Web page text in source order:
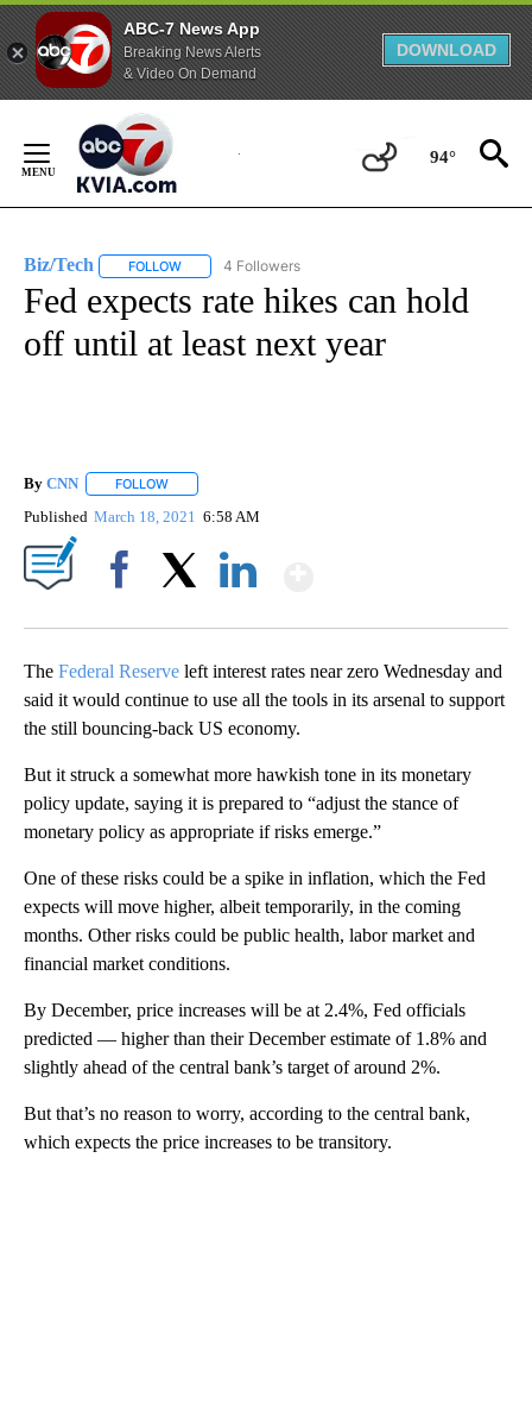
ABC-7 News App
Breaking News Alerts
& Video On Demand
DOWNLOAD
Content
94°
Biz/Tech FOLLOW FOLLOW "BIZ/TECH" TO RECEIVE NOTIFICATIONS
4 Followers
Fed expects rate hikes can hold
off until at least next year
By CNN FOLLOW
Published March 18, 2021 6:58 AM
The Federal Reserve left interest rates near zero Wednesday and
said it would continue to use all the tools in its arsenal to support
the still bouncing-back US economy.
But it struck a somewhat more hawkish tone in its monetary
policy update, saying it is prepared to “adjust the stance of
monetary policy as appropriate if risks emerge.”
One of these risks could be a spike in inflation, which the Fed
expects will move higher, albeit temporarily, in the coming
months. Other risks could be public health, labor market and
financial market conditions.
By December, price increases will be at 2.4%, Fed officials
predicted — higher than their December estimate of 1.8% and
slightly ahead of the central bank’s target of around 2%.
But that’s no reason to worry, according to the central bank,
which expects the price increases to be transitory.